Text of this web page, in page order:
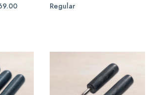
Regular